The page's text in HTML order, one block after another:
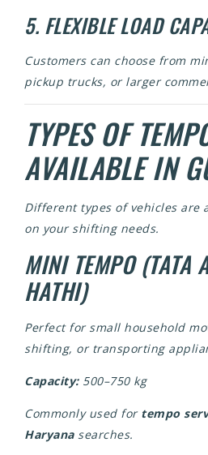
5. FLEXIBLE LOAD
Customers can choose from
pickup trucks, or larger
TYPES OF
AVAILABLE IN
Different types of vehicles are
on your shifting needs.
MINI TEMPO (TATA
HATHI)
Perfect for small household
shifting, or transporting
Capacity:500–750 kg
Commonly used for tempo
Haryanasearches.